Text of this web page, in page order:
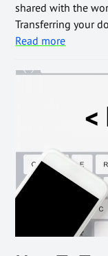
shared with the
Transferring your
Read more